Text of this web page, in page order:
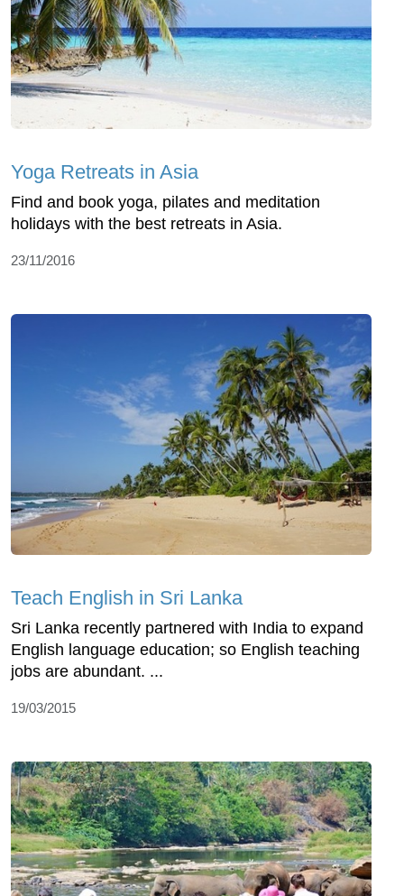
Yoga Retreats in Asia
Find and book yoga, pilates and meditation
holidays with the best retreats in Asia.
23/11/2016
Teach English in Sri Lanka
Sri Lanka recently partnered with India to expand
English language education; so English teaching
jobs are abundant. ...
19/03/2015